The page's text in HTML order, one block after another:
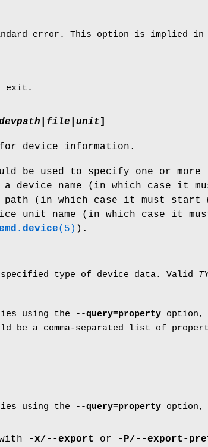
error. This option is implied in
exit.
file unit]
for device information.
be used to specify one or more
a device name (in which case it
(in which case it must start
unit name (in which case it
(5) ).
type of device data. Valid
using the --query=property option,
be a comma-separated list of
using the --query=property option,
-x/--export or -P/--export-